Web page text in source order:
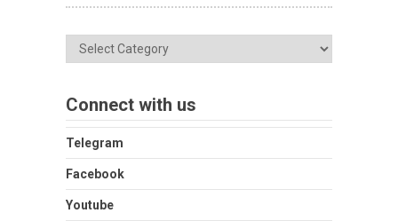
Categories
Connect with us
Telegram
Facebook
Youtube